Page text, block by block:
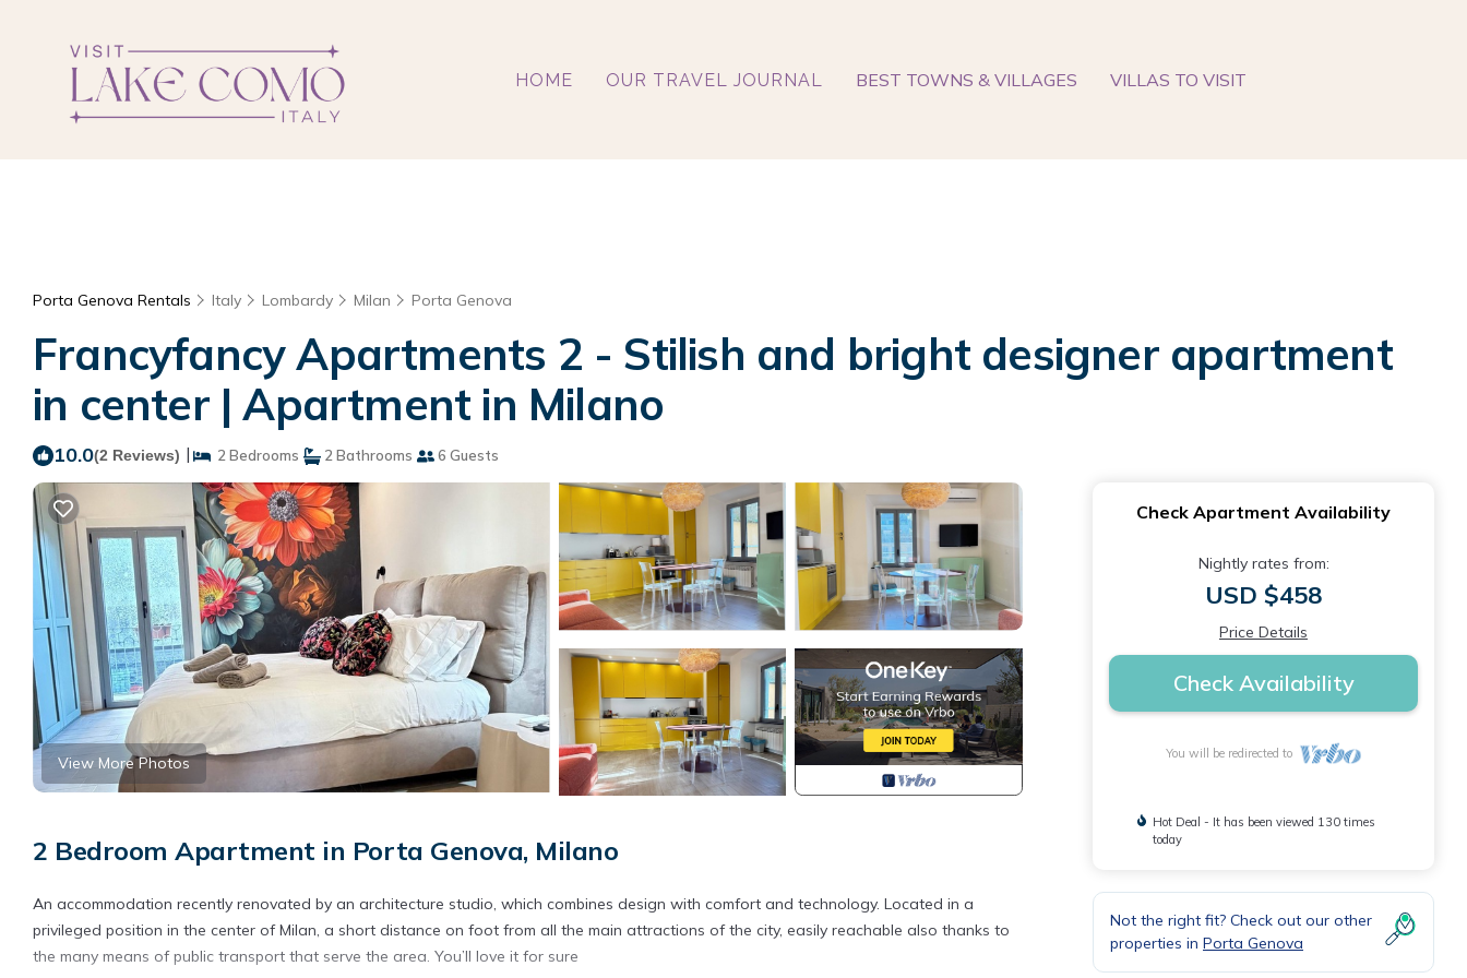
HOME OUR TRAVEL JOURNAL BEST TOWNS & VILLAGES VILLAS TO VISIT
Porta Genova Rentals Italy Lombardy Milan Porta Genova
Francyfancy Apartments 2 - Stilish and bright designer apartment
in center | Apartment in Milano
10.0(2 Reviews) | 2 Bedrooms 2 Bathrooms 6 Guests
View More Photos
2 Bedroom Apartment in Porta Genova, Milano
An accommodation recently renovated by an architecture studio, which combines design with comfort and technology. Located in a
privileged position in the center of Milan, a short distance on foot from all the main attractions of the city, easily reachable also thanks to
the many means of public transport that serve the area. You’ll love it for sure
Check Apartment Availability
Nightly rates from:
USD $458
Price Details
Check Availability
You will be redirected to
Hot Deal - It has been viewed 130 times
today
Not the right fit? Check out our other
properties in Porta Genova